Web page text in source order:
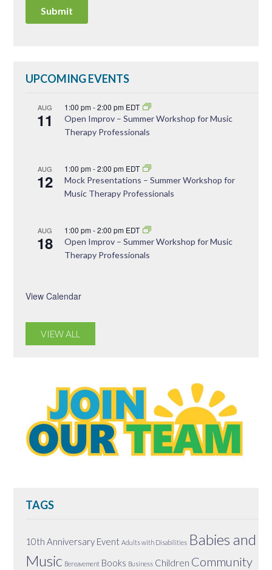
UPCOMING EVENTS
AUG
11
1:00 pm-2:00 pm EDT
Open Improv – Summer Workshop for Music
Therapy Professionals
AUG
12
1:00 pm-2:00 pm EDT
Mock Presentations – Summer Workshop for
Music Therapy Professionals
AUG
18
1:00 pm-2:00 pm EDT
Open Improv – Summer Workshop for Music
Therapy Professionals
View Calendar
VIEW ALL
TAGS
10th Anniversary Event Adults with Disabilities Babies and
Music Bereavement Books Business Children Community